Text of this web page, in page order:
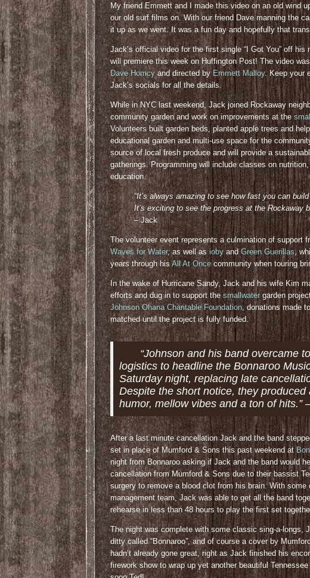
My friend Emmett and I made this video on an old wind
our old surf films on. With our friend Dave manning the
it up as we went. It was a fun day and hopefully that
Jack’s official video for the first single “I Got You” off his
will premiere this week on Huffington Post! The video
Dave Homcyand directed by Emmett Malloy. Keep your
Jack’s socials for all the details .
While in NYC last weekend, Jack joined Rockaway
community garden and work on improvements at the
Volunteers built garden beds, planted apple trees and
educational garden and multi-use space for the
source of local fresh produce and will provide a
gatherings. Programming will include classes on
education.
“It’s always amazing to see how fast you can
It’s exciting to see the progress at the Rockaway
– Jack
The volunteer event represents a culmination of support
Waves for Water, as well as iobyand Green Guerillas,
years through hisAll At Oncecommunity when touring
In the wake of Hurricane Sandy, Jack and his wife Kim
efforts and dug in to support thesmallwater garden
Johnson Ohana Charitable Foundation, donations made
matched until the project is fully funded.
“Johnson and his band overcame
logistics to headline the Bonnaroo
Saturday night, replacing late
Despite the short notice, they
humor, mellow vibes and a ton of hits.”
After a last minute cancellation Jack and the band
set in place of Mumford & Sons this past weekend at
night from Bonnaroo asking if Jack and the band would
cancellation from Mumford & Sons due to their bassist
surgery to remove a blood clot from his brain. With
management team, Jack was able to get all the band
rehearse in less than 48 hours to play the first set
The night was complete with some classic sing-a-longs,
ditty called “Bonnaroo”, and of course a cover by
hadn’t already gone great, right as Jack finished his
firework show to wrap up yet another beautiful